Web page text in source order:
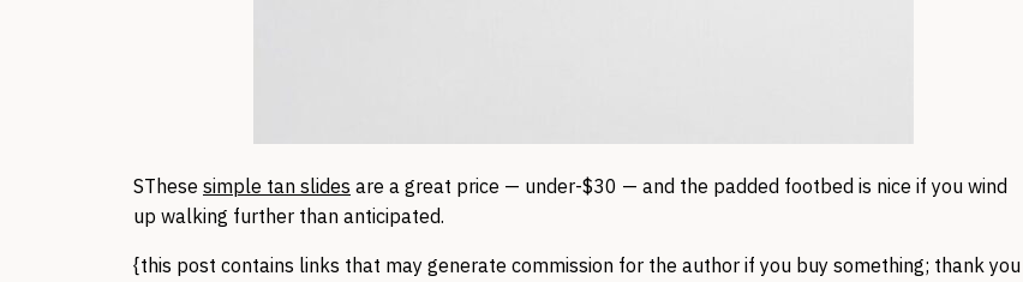
SThese simple tan slides are a great price — under-$30 — and the padded footbed is nice if you wind
up walking further than anticipated.
{this post contains links that may generate commission for the author if you buy something; thank you